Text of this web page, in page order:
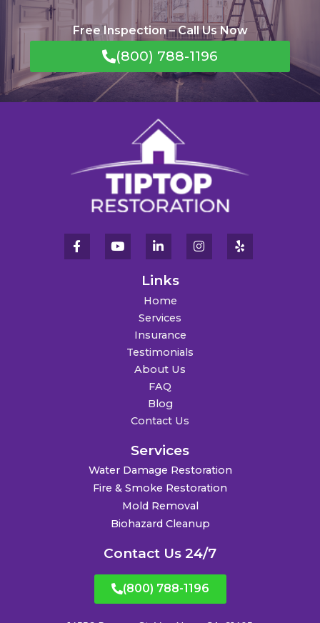
Free Inspection – Call Us Now
(800) 788-1196
Links
Home
Services
Insurance
Testimonials
About Us
FAQ
Blog
Contact Us
Services
Water Damage Restoration
Fire & Smoke Restoration
Mold Removal
Biohazard Cleanup
Contact Us 24/7
(800) 788-1196